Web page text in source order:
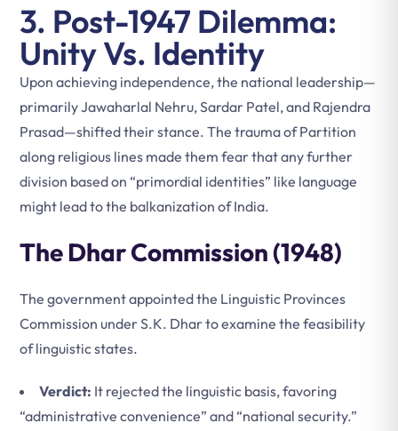
3. Post-1947 Dilemma:
Unity Vs. Identity
Upon achieving independence, the national leadership—
primarily Jawaharlal Nehru, Sardar Patel, and Rajendra
Prasad—shifted their stance. The trauma of Partition
along religious lines made them fear that any further
division based on “primordial identities” like language
might lead to the balkanization of India.
The Dhar Commission (1948)
The government appointed the Linguistic Provinces
Commission under S.K. Dhar to examine the feasibility
of linguistic states.
Verdict: It rejected the linguistic basis, favoring
“administrative convenience” and “national security.”